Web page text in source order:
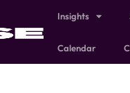
Insights
Calendar